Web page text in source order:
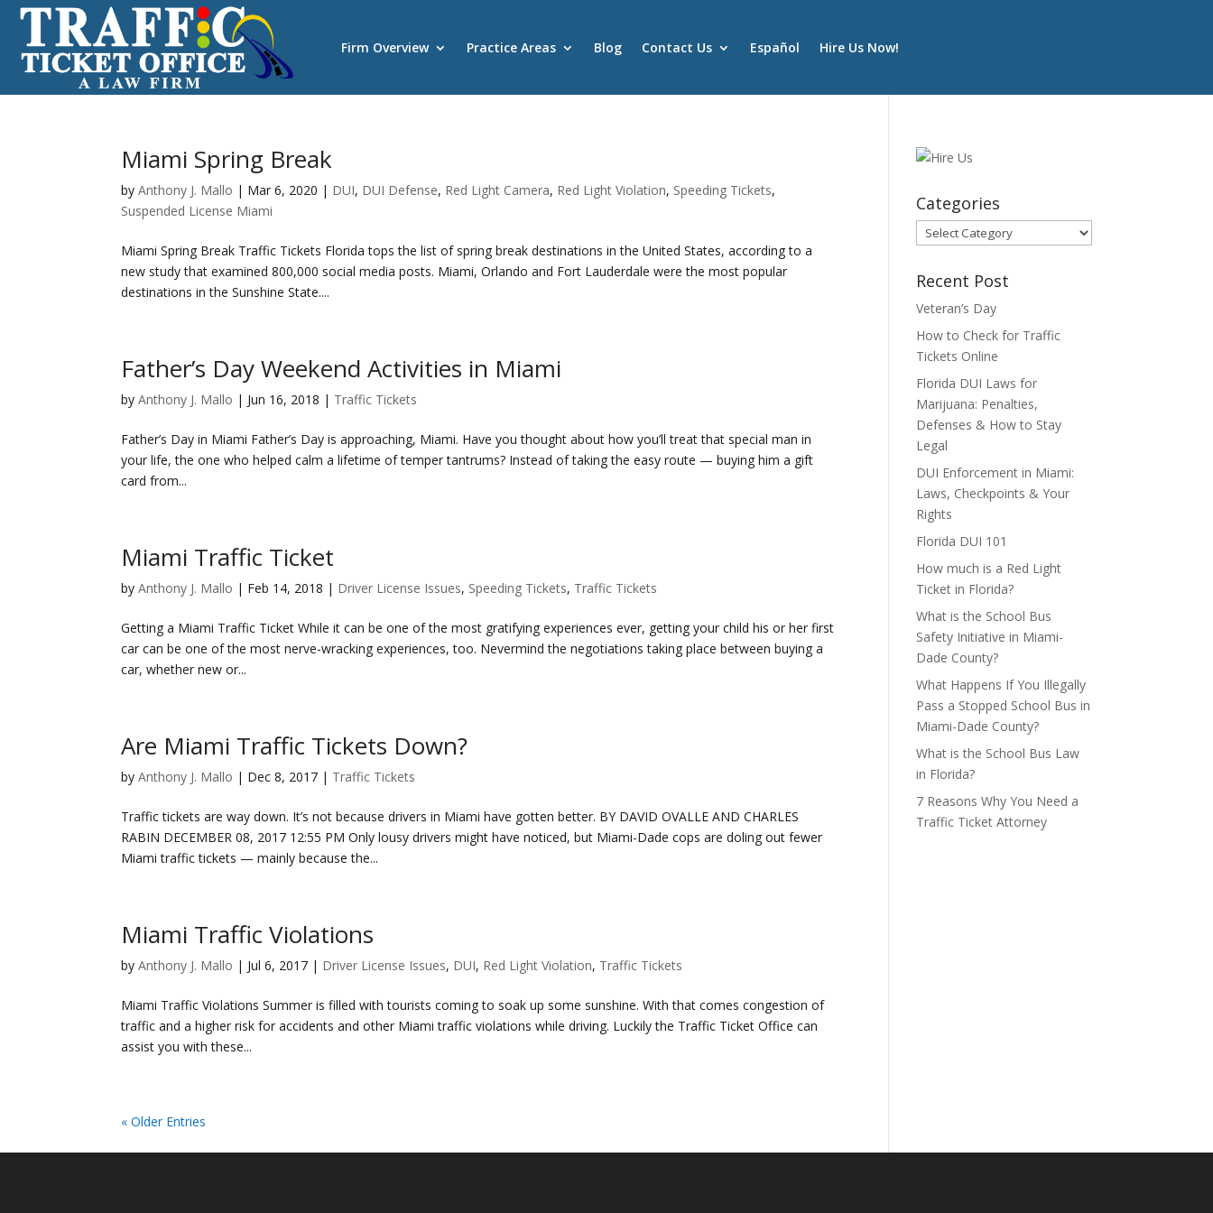
Firm Overview Practice Areas Blog Contact Us Español Hire Us Now!
Miami Spring Break
byAnthony J. Mallo | Mar 6, 2020 | DUI, DUI Defense, Red Light Camera, Red Light Violation, Speeding Tickets,
Suspended License Miami
Miami Spring Break Traffic Tickets Florida tops the list of spring break destinations in the United States, according to a
new study that examined 800,000 social media posts. Miami, Orlando and Fort Lauderdale were the most popular
destinations in the Sunshine State....
Father’s Day Weekend Activities in Miami
byAnthony J. Mallo | Jun 16, 2018 | Traffic Tickets
Father’s Day in Miami Father’s Day is approaching, Miami. Have you thought about how you’ll treat that special man in
your life, the one who helped calm a lifetime of temper tantrums? Instead of taking the easy route — buying him a gift
card from...
Miami Traffic Ticket
byAnthony J. Mallo | Feb 14, 2018 | Driver License Issues, Speeding Tickets, Traffic Tickets
Getting a Miami Traffic Ticket While it can be one of the most gratifying experiences ever, getting your child his or her first
car can be one of the most nerve-wracking experiences, too. Nevermind the negotiations taking place between buying a
car, whether new or...
Are Miami Traffic Tickets Down?
byAnthony J. Mallo | Dec 8, 2017 | Traffic Tickets
Traffic tickets are way down. It’s not because drivers in Miami have gotten better. BY DAVID OVALLE AND CHARLES
RABIN DECEMBER 08, 2017 12:55 PM Only lousy drivers might have noticed, but Miami-Dade cops are doling out fewer
Miami traffic tickets — mainly because the...
Miami Traffic Violations
byAnthony J. Mallo | Jul 6, 2017 | Driver License Issues, DUI, Red Light Violation, Traffic Tickets
Miami Traffic Violations Summer is filled with tourists coming to soak up some sunshine. With that comes congestion of
traffic and a higher risk for accidents and other Miami traffic violations while driving. Luckily the Traffic Ticket Office can
assist you with these...
« Older Entries
Categories
Categories
Recent Post
Veteran’s Day
How to Check for Traffic
Tickets Online
Florida DUI Laws for
Marijuana: Penalties,
Defenses & How to Stay
Legal
DUI Enforcement in Miami:
Laws, Checkpoints & Your
Rights
Florida DUI 101
How much is a Red Light
Ticket in Florida?
What is the School Bus
Safety Initiative in Miami-
Dade County?
What Happens If You Illegally
Pass a Stopped School Bus in
Miami-Dade County?
What is the School Bus Law
in Florida?
7 Reasons Why You Need a
Traffic Ticket Attorney